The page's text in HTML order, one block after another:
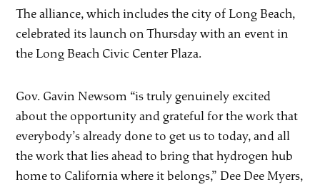
The alliance, which includes the city of Long Beach,
celebrated its launch on Thursday with an event in
the Long Beach Civic Center Plaza.
Gov. Gavin Newsom “is truly genuinely excited
about the opportunity and grateful for the work that
everybody’s already done to get us to today, and all
the work that lies ahead to bring that hydrogen hub
home to California where it belongs,” Dee Dee Myers,